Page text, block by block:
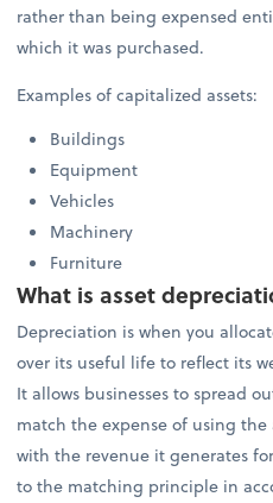
rather than being expensed
which it was purchased.
Examples of capitalized assets:
Buildings
Equipment
Vehicles
Machinery
Furniture
What is asset
Depreciation is when you
over its useful life to reflect its
It allows businesses to spread
match the expense of using the
with the revenue it generates
to the matching principle in